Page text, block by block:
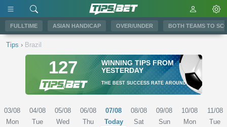
FULLTIME ASIAN HANDICAP OVER/UNDER BOTH TEAMS TO
Tips › Brazil
127
WINNING TIPS FROM
YESTERDAY
THE BEST SUCCESS RATE AROUND
03/08
Mon
04/08
Tue
05/08
Wed
06/08
Thu
07/08
Today
08/08
Sat
09/08
Sun
10/08
Mon
11/08
Tue